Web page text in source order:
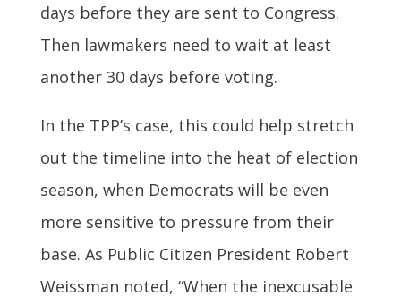
days before they are sent to Congress.
Then lawmakers need to wait at least
another 30 days before voting.
In the TPP’s case, this could help stretch
out the timeline into the heat of election
season, when Democrats will be even
more sensitive to pressure from their
base. As Public Citizen President Robert
Weissman noted, “When the inexcusable